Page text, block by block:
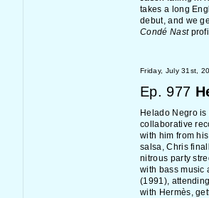
takes a long
debut, and we
Condé Nast
Friday, July 31st,
Ep. 977
Helado Negro
collaborative
with him from
salsa, Chris
nitrous party
with bass music
(1991),
with Hermès,